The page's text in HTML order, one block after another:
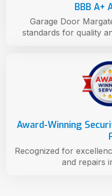
Award-Winning
Recognized for
and repairs
BBB A+
Garage Door
standards for quality